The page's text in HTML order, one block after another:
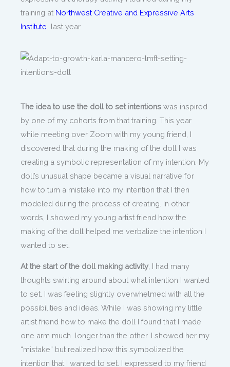
training at Northwest Creative and Expressive Arts
Institute last year.
The idea to use the doll to set intentions was inspired
by one of my cohorts from that training. This year
while meeting over Zoom with my young friend, I
discovered that during the making of the doll I was
creating a symbolic representation of my intention. My
doll’s unusual shape became a visual narrative for
how to turn a mistake into my intention that I then
modeled during the process of creating. In other
words, I showed my young artist friend how the
making of the doll helped me verbalize the intention I
wanted to set.
At the start of the doll making activity, I had many
thoughts swirling around about what intention I wanted
to set. I was feeling slightly overwhelmed with all the
possibilities and ideas. While I was showing my little
artist friend how to make the doll I found that I made
one arm much longer than the other. I showed her my
“mistake” but realized how this symbolized the
intention that I wanted to set. I expressed to my friend